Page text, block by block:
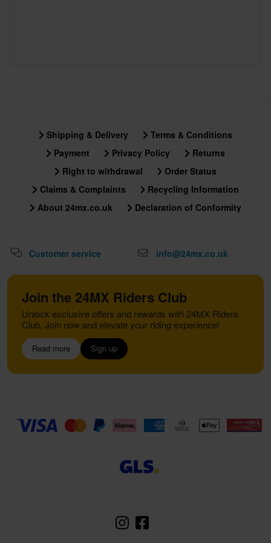
Shipping & Delivery
Terms & Conditions
Payment
Privacy Policy
Returns
Right to withdrawal
Order Status
Claims & Complaints
Recycling Information
About 24mx.co.uk
Declaration of Conformity
Customer service info@24mx.co.uk
Join the 24MX Riders Club
Unlock exclusive offers and rewards with 24MX Riders
Club. Join now and elevate your riding experience!
Read more Sign up